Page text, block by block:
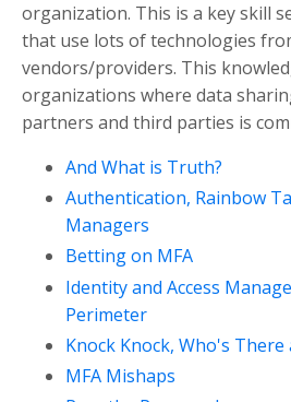
organization. This is a key skill
that use lots of technologies
vendors/providers. This
organizations where data
partners and third parties is
And What is Truth?
Authentication, Rainbow
Managers
Betting on MFA
Identity and Access
Perimeter
Knock Knock, Who's There
MFA Mishaps